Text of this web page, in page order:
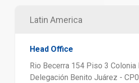
Latin America
Head Office
Rio Becerra 154 Piso 3 Colonia
Delegación Benito Juárez -